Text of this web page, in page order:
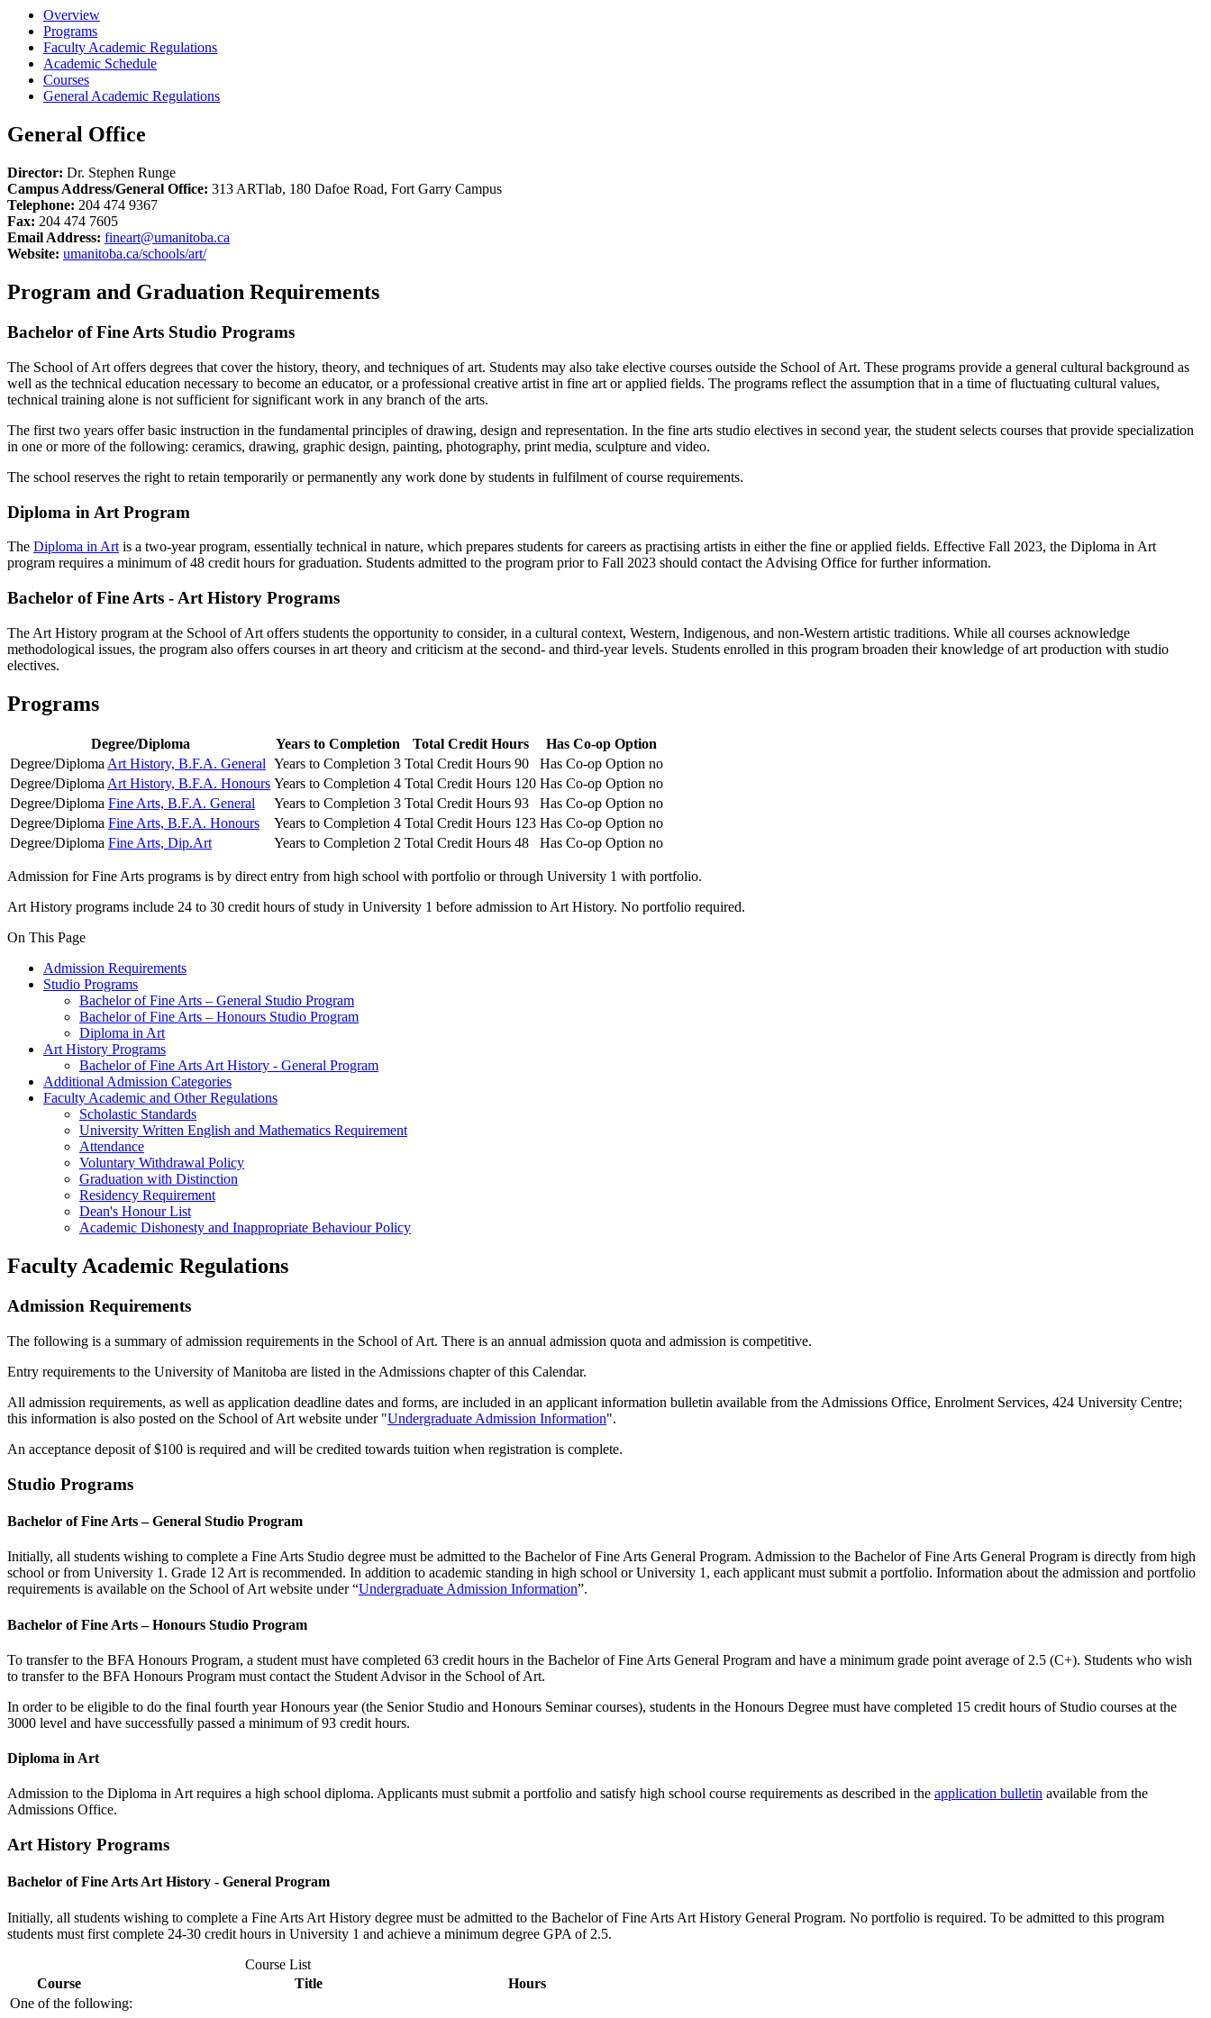
Overview
Programs
Faculty Academic Regulations
Academic Schedule
Courses
General Academic Regulations
General Office
Director: Dr. Stephen Runge
Campus Address/General Office: 313 ARTlab, 180 Dafoe Road, Fort Garry Campus
Telephone: 204 474 9367
Fax: 204 474 7605
Email Address: fineart@umanitoba.ca
Website: umanitoba.ca/schools/art/
Program and Graduation Requirements
Bachelor of Fine Arts Studio Programs
The School of Art offers degrees that cover the history, theory, and techniques of art. Students may also take elective courses outside the School of Art. These programs provide a general cultural background as
well as the technical education necessary to become an educator, or a professional creative artist in fine art or applied fields. The programs reflect the assumption that in a time of fluctuating cultural values,
technical training alone is not sufficient for significant work in any branch of the arts.
The first two years offer basic instruction in the fundamental principles of drawing, design and representation. In the fine arts studio electives in second year, the student selects courses that provide specialization
in one or more of the following: ceramics, drawing, graphic design, painting, photography, print media, sculpture and video.
The school reserves the right to retain temporarily or permanently any work done by students in fulfilment of course requirements.
Diploma in Art Program
The Diploma in Art is a two-year program, essentially technical in nature, which prepares students for careers as practising artists in either the fine or applied fields. Effective Fall 2023, the Diploma in Art
program requires a minimum of 48 credit hours for graduation. Students admitted to the program prior to Fall 2023 should contact the Advising Office for further information.
Bachelor of Fine Arts - Art History Programs
The Art History program at the School of Art offers students the opportunity to consider, in a cultural context, Western, Indigenous, and non-Western artistic traditions. While all courses acknowledge
methodological issues, the program also offers courses in art theory and criticism at the second- and third-year levels. Students enrolled in this program broaden their knowledge of art production with studio
electives.
Programs
Degree/Diploma Years to Completion Total Credit Hours
Has Co-op Option
Degree/DiplomaArt History, B.F.A. General Years to Completion 3 Total Credit Hours 90 Has Co-op Option no
Degree/DiplomaArt History, B.F.A. Honours Years to Completion 4 Total Credit Hours 120 Has Co-op Option no
Degree/Diploma Fine Arts, B.F.A. General Years to Completion 3 Total Credit Hours 93 Has Co-op Option no
Degree/Diploma Fine Arts, B.F.A. Honours Years to Completion 4 Total Credit Hours 123 Has Co-op Option no
Degree/Diploma Fine Arts, Dip.Art Years to Completion 2 Total Credit Hours 48 Has Co-op Option no
Admission for Fine Arts programs is by direct entry from high school with portfolio or through University 1 with portfolio.
Art History programs include 24 to 30 credit hours of study in University 1 before admission to Art History. No portfolio required.
On This Page
Admission Requirements
Studio Programs
Bachelor of Fine Arts – General Studio Program
Bachelor of Fine Arts – Honours Studio Program
Diploma in Art
Art History Programs
Bachelor of Fine Arts Art History - General Program
Additional Admission Categories
Faculty Academic and Other Regulations
Scholastic Standards
University Written English and Mathematics Requirement
Attendance
Voluntary Withdrawal Policy
Graduation with Distinction
Residency Requirement
Dean's Honour List
Academic Dishonesty and Inappropriate Behaviour Policy
Faculty Academic Regulations
Admission Requirements
The following is a summary of admission requirements in the School of Art. There is an annual admission quota and admission is competitive.
Entry requirements to the University of Manitoba are listed in the Admissions chapter of this Calendar.
All admission requirements, as well as application deadline dates and forms, are included in an applicant information bulletin available from the Admissions Office, Enrolment Services, 424 University Centre;
this information is also posted on the School of Art website under "Undergraduate Admission Information".
An acceptance deposit of $100 is required and will be credited towards tuition when registration is complete.
Studio Programs
Bachelor of Fine Arts – General Studio Program
Initially, all students wishing to complete a Fine Arts Studio degree must be admitted to the Bachelor of Fine Arts General Program. Admission to the Bachelor of Fine Arts General Program is directly from high
school or from University 1. Grade 12 Art is recommended. In addition to academic standing in high school or University 1, each applicant must submit a portfolio. Information about the admission and portfolio
requirements is available on the School of Art website under “Undergraduate Admission Information”.
Bachelor of Fine Arts – Honours Studio Program
To transfer to the BFA Honours Program, a student must have completed 63 credit hours in the Bachelor of Fine Arts General Program and have a minimum grade point average of 2.5 (C+). Students who wish
to transfer to the BFA Honours Program must contact the Student Advisor in the School of Art.
In order to be eligible to do the final fourth year Honours year (the Senior Studio and Honours Seminar courses), students in the Honours Degree must have completed 15 credit hours of Studio courses at the
3000 level and have successfully passed a minimum of 93 credit hours.
Diploma in Art
Admission to the Diploma in Art requires a high school diploma. Applicants must submit a portfolio and satisfy high school course requirements as described in the application bulletin available from the
Admissions Office.
Art History Programs
Bachelor of Fine Arts Art History - General Program
Initially, all students wishing to complete a Fine Arts Art History degree must be admitted to the Bachelor of Fine Arts Art History General Program. No portfolio is required. To be admitted to this program
students must first complete 24-30 credit hours in University 1 and achieve a minimum degree GPA of 2.5.
Course List
Course
Title
Hours
One of the following: